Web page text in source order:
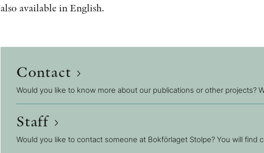
also available in English.
Contact
Would you like to know more about our publications or other projects?
Staff
Would you like to contact someone at Bokförlaget Stolpe? You will find